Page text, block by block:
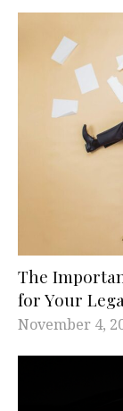
The
for Your
November 4,